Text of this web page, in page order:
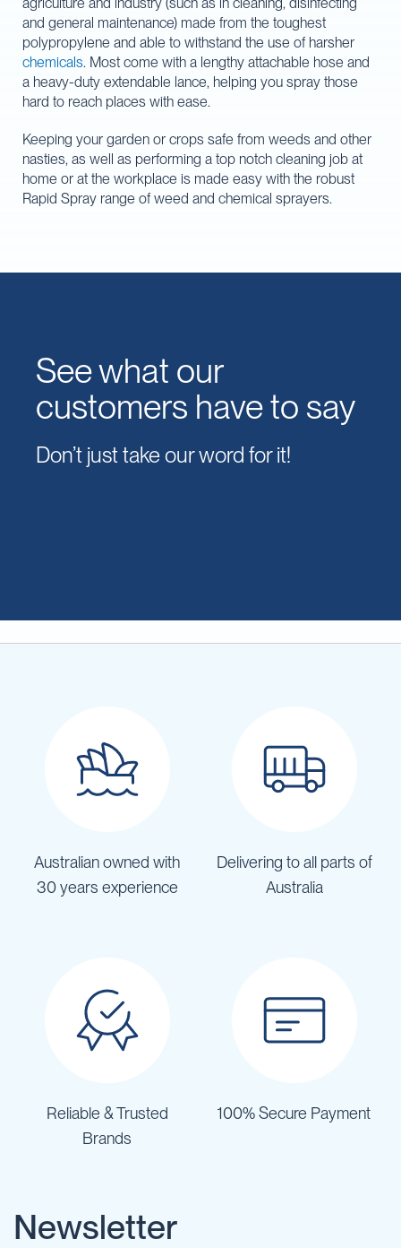
and general maintenance) made from the toughest
polypropylene and able to withstand the use of harsher
chemicals. Most come with a lengthy attachable hose and
a heavy-duty extendable lance, helping you spray those
hard to reach places with ease.
Keeping your garden or crops safe from weeds and other
nasties, as well as performing a top notch cleaning job at
home or at the workplace is made easy with the robust
Rapid Spray range of weed and chemical sprayers.
See what our
customers have to say
Don’t just take our word for it!
Australian owned with
30 years experience
Delivering to all parts of
Australia
Reliable & Trusted
Brands
100% Secure Payment
Newsletter